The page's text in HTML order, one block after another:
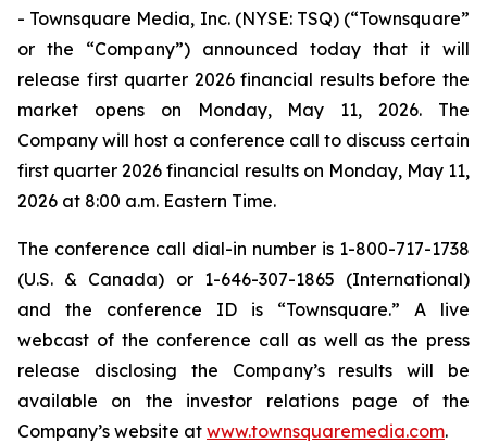
- Townsquare Media, Inc. (NYSE: TSQ) (“Townsquare”
or the “Company”) announced today that it will
release first quarter 2026 financial results before the
market opens on Monday, May 11, 2026. The
Company will host a conference call to discuss certain
first quarter 2026 financial results on Monday, May 11,
2026 at 8:00 a.m. Eastern Time.
The conference call dial-in number is 1-800-717-1738
(U.S. & Canada) or 1-646-307-1865 (International)
and the conference ID is “Townsquare.” A live
webcast of the conference call as well as the press
release disclosing the Company’s results will be
available on the investor relations page of the
Company’s website at www.townsquaremedia.com.